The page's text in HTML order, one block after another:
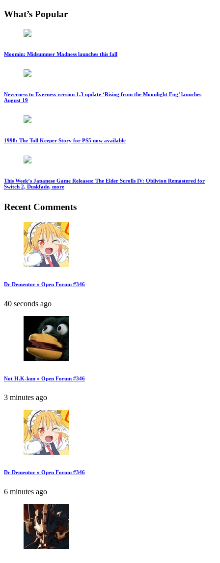
What’s Popular
Moomin: Midsummer Madness launches this fall
Neverness to Everness version 1.3 update ‘Rising from the Moonlight Fog’ launches
August 19
1998: The Toll Keeper Story for PS5 now available
This Week’s Japanese Game Releases: The Elder Scrolls IV: Oblivion Remastered for
Switch 2, Duskfade, more
Recent Comments
Dr Dementor » Open Forum #346
40 seconds ago
Not H.K-kun » Open Forum #346
3 minutes ago
Dr Dementor » Open Forum #346
6 minutes ago